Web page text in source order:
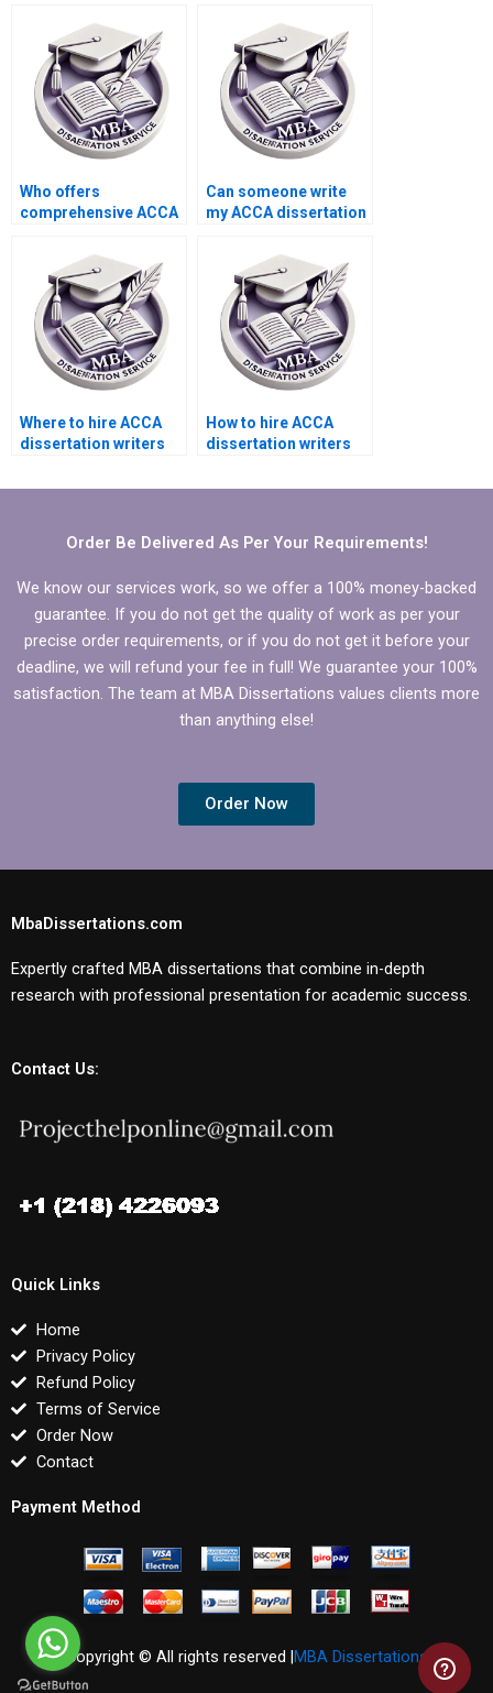
Who offers
comprehensive ACCA
services?
Can someone write
my ACCA dissertation
Where to hire ACCA
dissertation writers
updates?
How to hire ACCA
dissertation writers
quantitative analysis?
Order Be Delivered As Per Your Requirements!
We know our services work, so we offer a 100% money-backed
guarantee. If you do not get the quality of work as per your
precise order requirements, or if you do not get it before your
deadline, we will refund your fee in full! We guarantee your 100%
satisfaction. The team at MBA Dissertations values clients more
than anything else!
Order Now
MbaDissertations.com
Expertly crafted MBA dissertations that combine in-depth
research with professional presentation for academic success.
Contact Us:
Quick Links
Home
Privacy Policy
Refund Policy
Terms of Service
Order Now
Contact
Payment Method
Copyright © All rights reserved |MBA Dissertations